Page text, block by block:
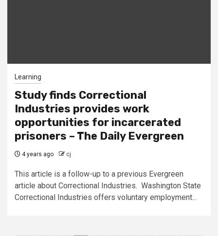
Learning
Study finds Correctional
Industries provides work
opportunities for incarcerated
prisoners – The Daily Evergreen
4 years ago cj
This article is a follow-up to a previous Evergreen
article about Correctional Industries. Washington State
Correctional Industries offers voluntary employment...